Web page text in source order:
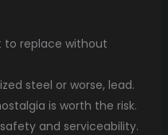
to replace without
steel or worse, lead.
is worth the risk.
and serviceability.